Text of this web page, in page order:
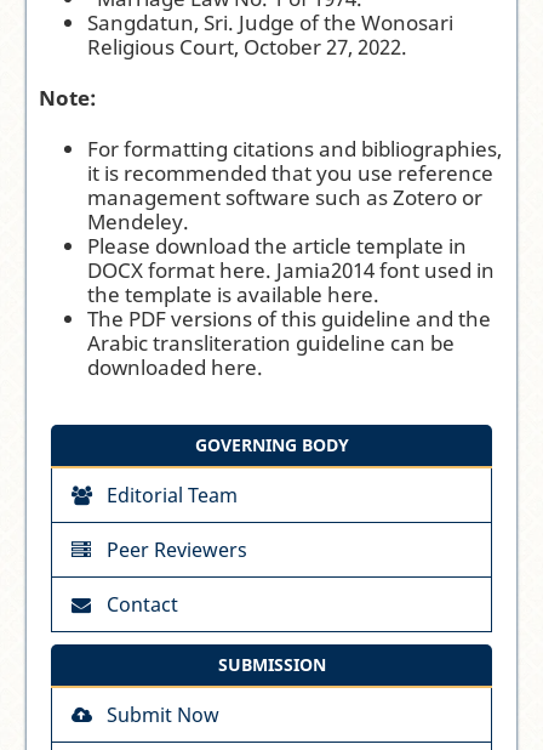
Sangdatun, Sri. Judge of the Wonosari
Religious Court, October 27, 2022.
Note:
For formatting citations and bibliographies,
it is recommended that you use reference
management software such asZotero or
Mendeley.
Please download the article template in
DOCX format here. Jamia2014 font used in
the template is available here.
The PDF versions of this guideline and the
Arabic transliteration guideline can be
downloaded here.
GOVERNING BODY
Editorial Team
Peer Reviewers
Contact
SUBMISSION
Submit Now